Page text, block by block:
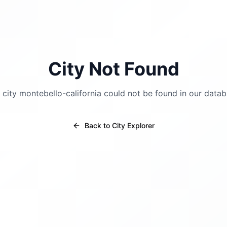
City Not Found
city montebello-california could not be found in our
Back to City Explorer